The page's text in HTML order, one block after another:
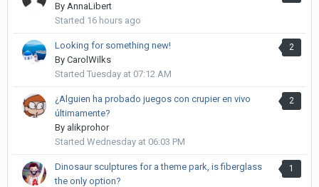
By AnnaLibert
Started 16 hours ago
2
Looking for something new!
By CarolWilks
Started Tuesday at 07:12 AM
2
¿Alguien ha probado juegos con crupier en vivo
últimamente?
By alikprohor
Started Wednesday at 06:03 PM
1
Dinosaur sculptures for a theme park, is fiberglass
the only option?